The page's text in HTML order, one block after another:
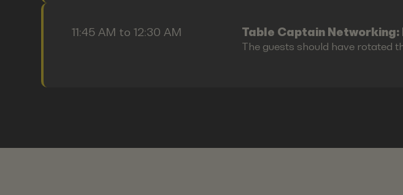
11:45 AM to 12:30 AM Table Captain Networking:
The guests should have rotated